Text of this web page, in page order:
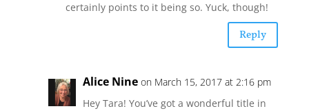
certainly points to it being so. Yuck, though!
Reply
Alice Nine on March 15, 2017 at 2:16 pm
Hey Tara! You’ve got a wonderful title in